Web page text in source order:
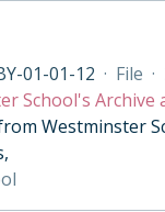
01-01-12 · File ·
School's Archive
Westminster